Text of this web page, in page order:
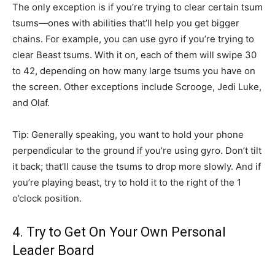
The only exception is if you’re trying to clear certain tsum
tsums—ones with abilities that’ll help you get bigger
chains. For example, you can use gyro if you’re trying to
clear Beast tsums. With it on, each of them will swipe 30
to 42, depending on how many large tsums you have on
the screen. Other exceptions include Scrooge, Jedi Luke,
and Olaf.
Tip: Generally speaking, you want to hold your phone
perpendicular to the ground if you’re using gyro. Don’t tilt
it back; that’ll cause the tsums to drop more slowly. And if
you’re playing beast, try to hold it to the right of the 1
o’clock position.
4. Try to Get On Your Own Personal
Leader Board